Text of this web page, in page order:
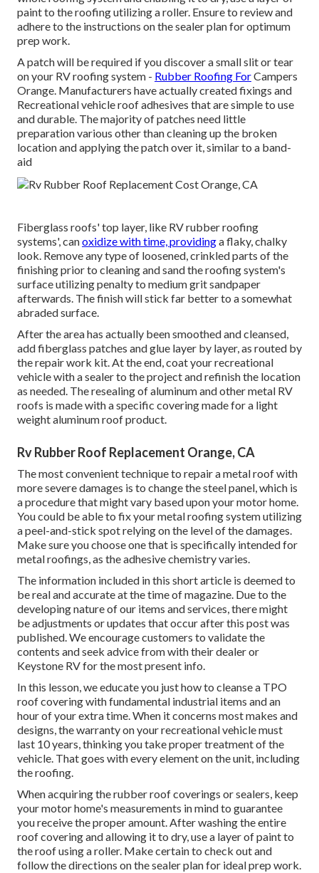
paint to the roofing utilizing a roller. Ensure to review and
adhere to the instructions on the sealer plan for optimum
prep work.
A patch will be required if you discover a small slit or tear
on your RV roofing system - Rubber Roofing ForCampers
Orange. Manufacturers have actually created fixings and
Recreational vehicle roof adhesives that are simple to use
and durable. The majority of patches need little
preparation various other than cleaning up the broken
location and applying the patch over it, similar to a band-
aid
Fiberglass roofs' top layer, like RV rubber roofing
systems', canoxidize with time, providinga flaky, chalky
look. Remove any type of loosened, crinkled parts of the
finishing prior to cleaning and sand the roofing system's
surface utilizing penalty to medium grit sandpaper
afterwards. The finish will stick far better to a somewhat
abraded surface.
After the area has actually been smoothed and cleansed,
add fiberglass patches and glue layer by layer, as routed by
the repair work kit. At the end, coat your recreational
vehicle with a sealer to the project and refinish the location
as needed. The resealing of aluminum and other metal RV
roofs is made with a specific covering made for a light
weight aluminum roof product.
Rv Rubber Roof Replacement Orange, CA
The most convenient technique to repair a metal roof with
more severe damages is to change the steel panel, which is
a procedure that might vary based upon your motor home.
You could be able to fix your metal roofing system utilizing
a peel-and-stick spot relying on the level of the damages.
Make sure you choose one that is specifically intended for
metal roofings, as the adhesive chemistry varies.
The information included in this short article is deemed to
be real and accurate at the time of magazine. Due to the
developing nature of our items and services, there might
be adjustments or updates that occur after this post was
published. We encourage customers to validate the
contents and seek advice from with their dealer or
Keystone RV for the most present info.
In this lesson, we educate you just how to cleanse a TPO
roof covering with fundamental industrial items and an
hour of your extra time. When it concerns most makes and
designs, the warranty on your recreational vehicle must
last 10 years, thinking you take proper treatment of the
vehicle. That goes with every element on the unit, including
the roofing.
When acquiring the rubber roof coverings or sealers, keep
your motor home's measurements in mind to guarantee
you receive the proper amount. After washing the entire
roof covering and allowing it to dry, use a layer of paint to
the roof using a roller. Make certain to check out and
follow the directions on the sealer plan for ideal prep work.